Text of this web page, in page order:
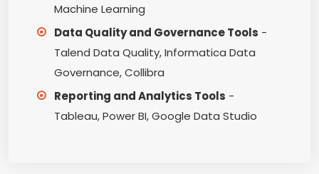
Machine Learning
Data Quality and Governance Tools -
Talend Data Quality, Informatica Data
Governance, Collibra
Reporting and Analytics Tools -
Tableau, Power BI, Google Data Studio